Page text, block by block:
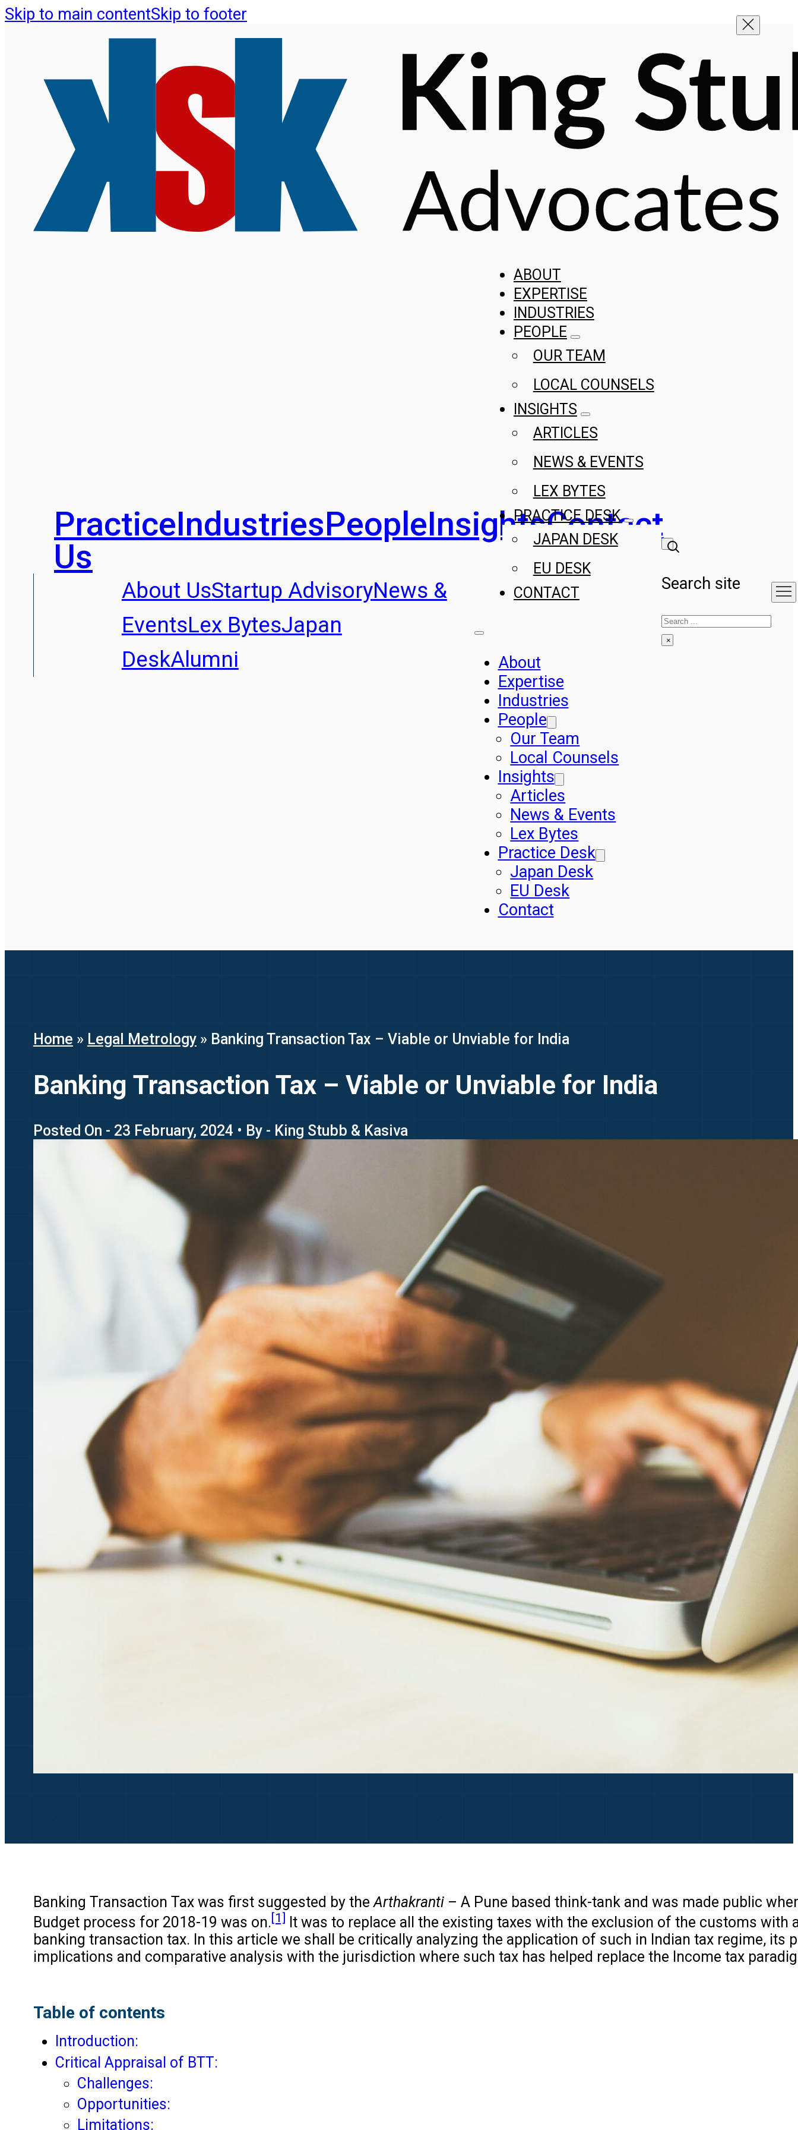
Skip to main contentSkip to footer
PracticeIndustriesPeopleInsightsContact
Us
About UsStartup AdvisoryNews &
EventsLex BytesJapan
DeskAlumni
ABOUT
EXPERTISE
INDUSTRIES
PEOPLE
OUR TEAM
LOCAL COUNSELS
INSIGHTS
ARTICLES
NEWS & EVENTS
LEX BYTES
PRACTICE DESK
JAPAN DESK
EU DESK
CONTACT
About
Expertise
Industries
People
Our Team
Local Counsels
Insights
Articles
News & Events
Lex Bytes
Practice Desk
Japan Desk
EU Desk
Contact
Search site
Search
×
Home » Legal Metrology» Banking Transaction Tax – Viable or Unviable for India
Banking Transaction Tax – Viable or Unviable for India
Posted On - 23 February, 2024 • By - King Stubb & Kasiva
Banking Transaction Tax was first suggested by theArthakranti– A Pune based think-tank and was made public
Budget process for 2018-19 was on.[1]
It was to replace all the existing taxes with the exclusion of the customs with
banking transaction tax. In this article we shall be critically analyzing the application of such in Indian tax regime, its
implications and comparative analysis with the jurisdiction where such tax has helped replace the Income tax
Table of contents
Introduction:
Critical Appraisal of BTT:
Challenges:
Opportunities:
Limitations: